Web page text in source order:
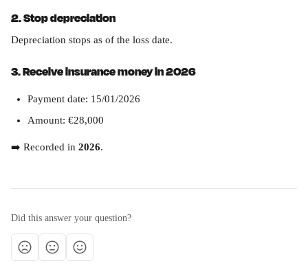
2. Stop depreciation
Depreciation stops as of the loss date.
3. Receive insurance money in 2026
Payment date: 15/01/2026
Amount: €28,000
➡️ Recorded in 2026.
Did this answer your question?